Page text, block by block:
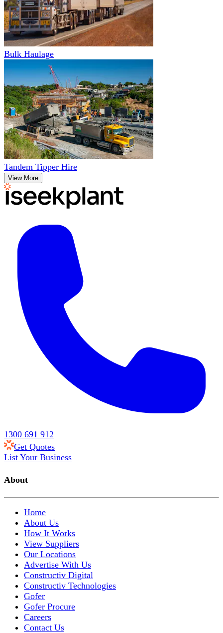
Bulk Haulage
Tandem Tipper Hire
View More
1300 691 912
Get Quotes
List Your Business
About
Home
About Us
How It Works
View Suppliers
Our Locations
Advertise With Us
Constructiv Digital
Constructiv Technologies
Gofer
Gofer Procure
Careers
Contact Us